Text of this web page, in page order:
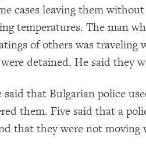
cases leaving them
temperatures. The man
of others was
detained. He said they
said that Bulgarian police
them. Five said that a
that they were not moving